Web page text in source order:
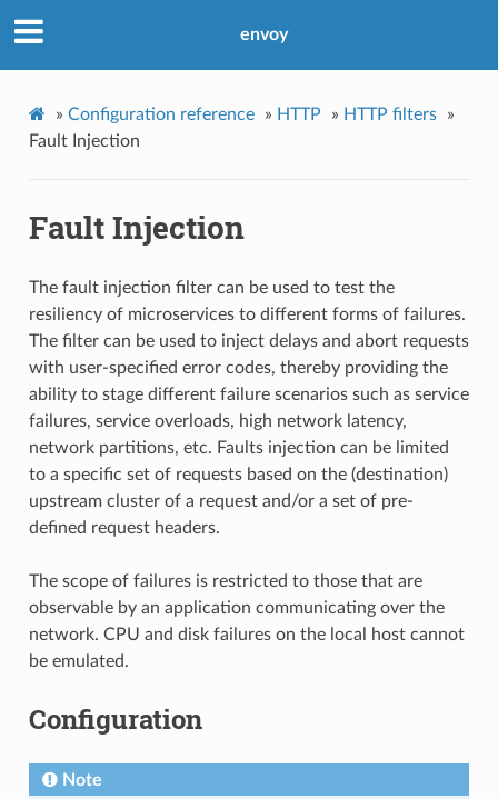
envoy
» Configuration reference » HTTP » HTTP filters
»
Fault Injection
Fault Injection
The fault injection filter can be used to test the
resiliency of microservices to different forms of failures.
The filter can be used to inject delays and abort requests
with user-specified error codes, thereby providing the
ability to stage different failure scenarios such as service
failures, service overloads, high network latency,
network partitions, etc. Faults injection can be limited
to a specific set of requests based on the (destination)
upstream cluster of a request and/or a set of pre-
defined request headers.
The scope of failures is restricted to those that are
observable by an application communicating over the
network. CPU and disk failures on the local host cannot
be emulated.
Configuration
Note